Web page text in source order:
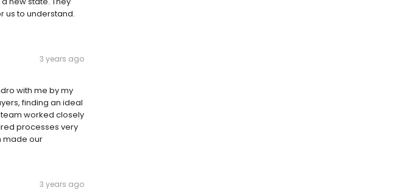
us to understand.
3 years ago
with me by my
finding an ideal
worked closely
processes very
made our
3 years ago